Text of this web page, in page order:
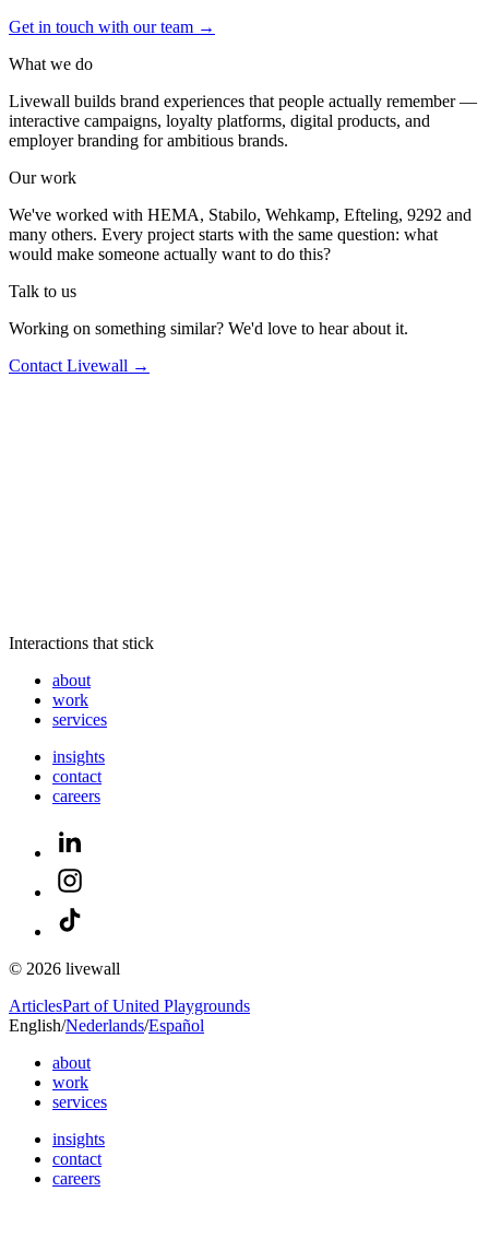
Get in touch with our team →
What we do
Livewall builds brand experiences that people actually remember —
interactive campaigns, loyalty platforms, digital products, and
employer branding for ambitious brands.
Our work
We've worked with HEMA, Stabilo, Wehkamp, Efteling, 9292 and
many others. Every project starts with the same question: what
would make someone actually want to do this?
Talk to us
Working on something similar? We'd love to hear about it.
Contact Livewall →
Interactions that stick
about
work
services
insights
contact
careers
© 2026 livewall
ArticlesPart of United Playgrounds
English/Nederlands/Español
about
work
services
insights
contact
careers